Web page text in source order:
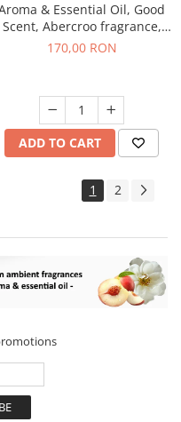
& Essential Oil, Good
Scent, Abercroo fragrance,
200 g
170,00 RON
ADD TO CART
1 2